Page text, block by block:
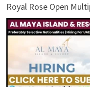
Royal Rose Open